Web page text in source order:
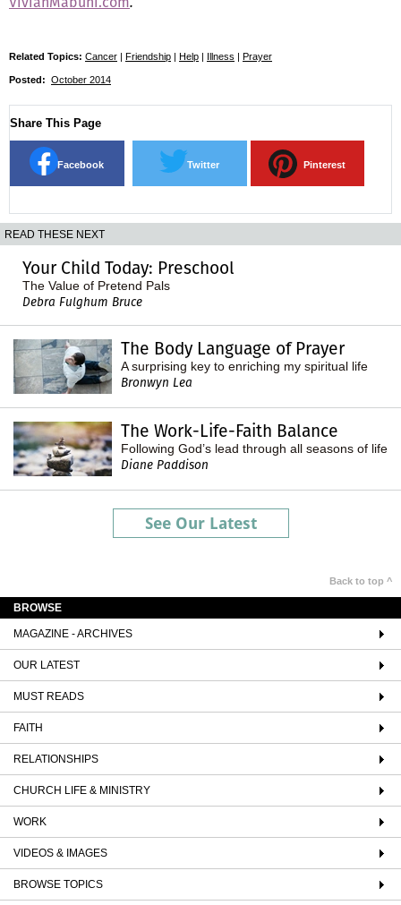
Related Topics: Cancer | Friendship | Help | Illness | Prayer
Posted: October 2014
Share This Page
Facebook Twitter Pinterest
READ THESE NEXT
Your Child Today: Preschool
The Value of Pretend Pals
Debra Fulghum Bruce
The Body Language of Prayer
A surprising key to enriching my spiritual life
Bronwyn Lea
The Work-Life-Faith Balance
Following God’s lead through all seasons of life
Diane Paddison
See Our Latest
Back to top ^
BROWSE
MAGAZINE - ARCHIVES
OUR LATEST
MUST READS
FAITH
RELATIONSHIPS
CHURCH LIFE & MINISTRY
WORK
VIDEOS & IMAGES
BROWSE TOPICS